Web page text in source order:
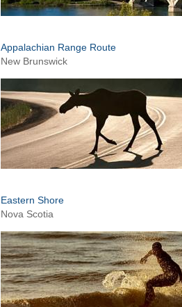
Appalachian Range Route
New Brunswick
Eastern Shore
Nova Scotia